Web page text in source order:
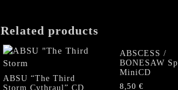
on
product
page
Related products
ABSU “The Third
Storm Cythraul” CD
ABSCESS /
BONESAW
MiniCD
8,50 €